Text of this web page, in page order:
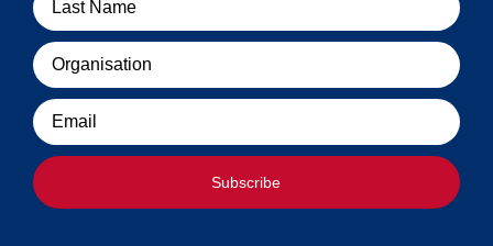
Organisation
Email
Subscribe